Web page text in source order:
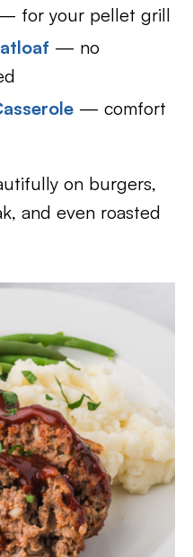
for your pellet grill
— no
— comfort
on burgers,
and even roasted